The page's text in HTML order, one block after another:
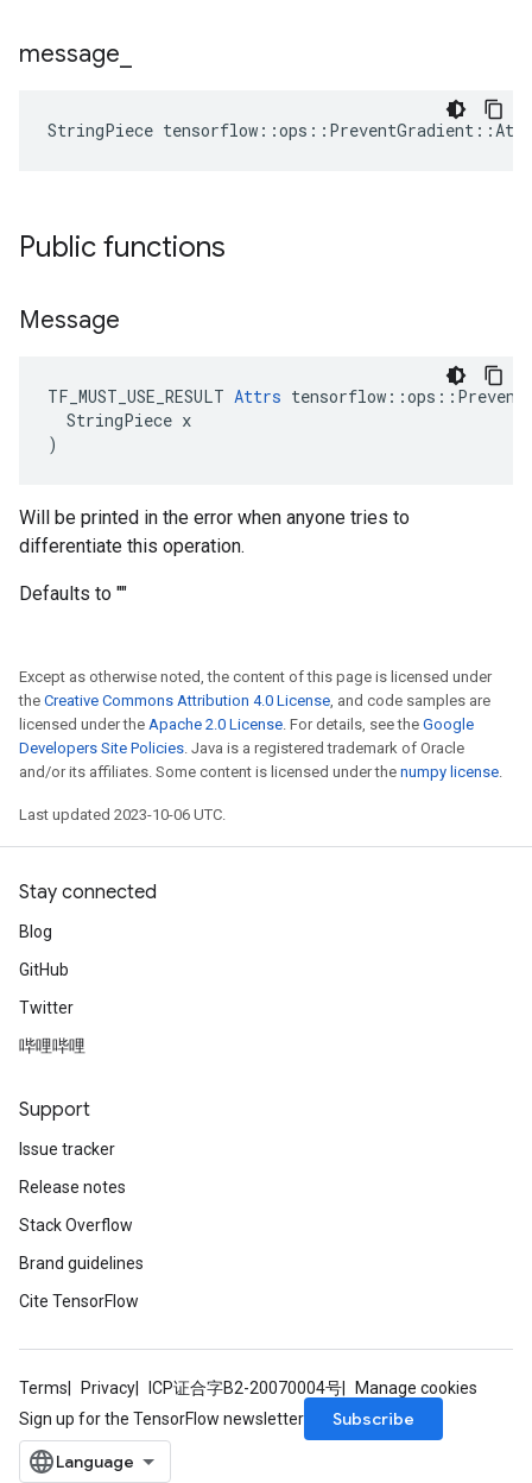
message
StringPiece
Public functions
Message
TF_MUST_USE_RESULT Attrs
  StringPiece x
)
Will be printed in the error when anyone tries to
differentiate this operation.
Defaults to ""
Except as otherwise noted, the content of this page is licensed under
the Creative Commons Attribution 4.0 License, and code samples are
licensed under the Apache 2.0 License. For details, see the Google
Developers Site Policies. Java is a registered trademark of Oracle
and/or its affiliates. Some content is licensed under the numpy license.
Last updated 2023-10-06 UTC.
Stay connected
Blog
GitHub
Twitter
哔哩哔哩
Support
Issue tracker
Release notes
Stack Overflow
Brand guidelines
Cite TensorFlow
Terms Privacy ICP证合字B2-20070004号
Manage cookies
Sign up for the TensorFlow newsletter
Subscribe